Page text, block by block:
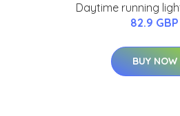
Daytime running
82.9 GBP
BUY NOW